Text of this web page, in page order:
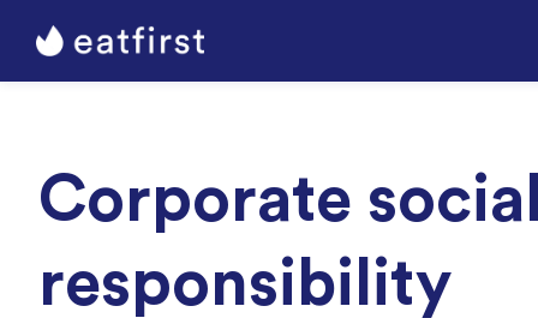
Corporate
responsibility